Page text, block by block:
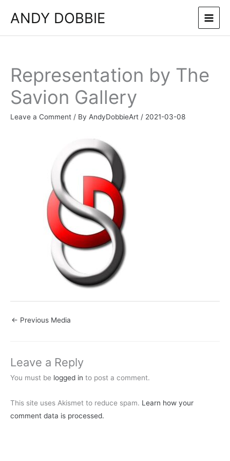
ANDY DOBBIE
Representation by The
Savion Gallery
Leave a Comment / By AndyDobbieArt / 2021-03-08
← Previous Media
Leave a Reply
You must be logged in to post a comment.
This site uses Akismet to reduce spam. Learn how your
comment data is processed.